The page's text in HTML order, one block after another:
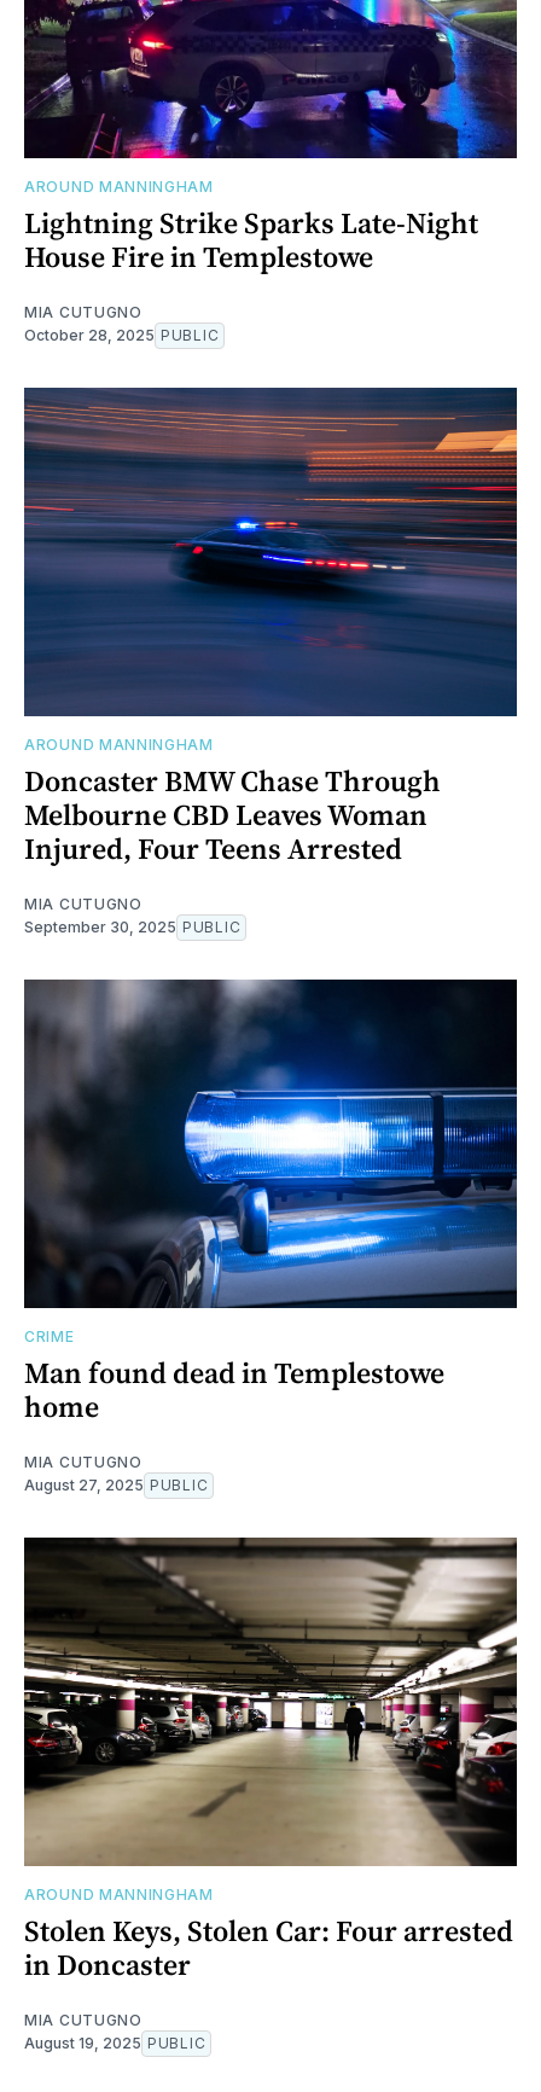
AROUND MANNINGHAM
Lightning Strike Sparks Late-Night
House Fire in Templestowe
MIA CUTUGNO
October 28, 2025 PUBLIC
AROUND MANNINGHAM
Doncaster BMW Chase Through
Melbourne CBD Leaves Woman
Injured, Four Teens Arrested
MIA CUTUGNO
September 30, 2025 PUBLIC
CRIME
Man found dead in Templestowe
home
MIA CUTUGNO
August 27, 2025 PUBLIC
AROUND MANNINGHAM
Stolen Keys, Stolen Car: Four arrested
in Doncaster
MIA CUTUGNO
August 19, 2025 PUBLIC